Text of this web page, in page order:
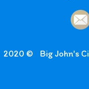
2020 © Big John's